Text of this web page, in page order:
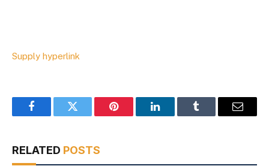
Supply hyperlink
FacebookTwitter Pinterest LinkedInTumblr Email
RELATED POSTS